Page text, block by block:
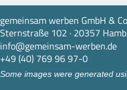
gemeinsam werben GmbH &
Sternstraße 102 · 20357
info@gemeinsam-werben.de
+49 (40) 769 96 97-0
Some images were generated